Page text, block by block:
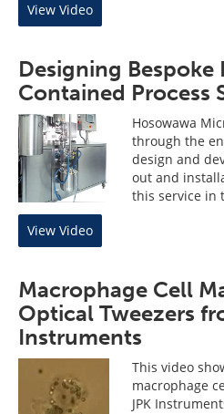
View Video
Designing Bespoke
Contained Process
Hosowawa
through the
design and
out and
this service in
View Video
Macrophage Cell
Optical Tweezers
Instruments
This video
macrophage
JPK